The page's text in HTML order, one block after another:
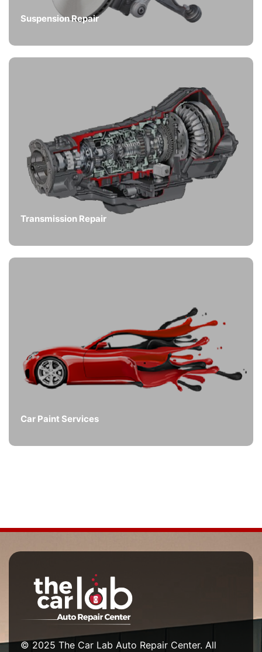
Suspension Repair
Transmission Repair
Car Paint Services
© 2025 The Car Lab Auto Repair Center. All